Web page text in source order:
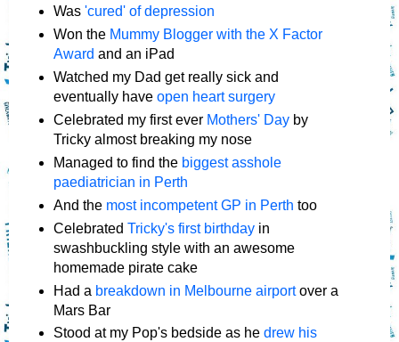
Was 'cured' of depression
Won the Mummy Blogger with the X Factor
Award and an iPad
Watched my Dad get really sick and
eventually have open heart surgery
Celebrated my first ever Mothers' Dayby
Tricky almost breaking my nose
Managed to find the biggest asshole
paediatrician in Perth
And the most incompetent GP in Perth too
Celebrated Tricky's first birthdayin
swashbuckling style with an awesome
homemade pirate cake
Had a breakdown in Melbourne airportover a
Mars Bar
Stood at my Pop's bedside as he drew his